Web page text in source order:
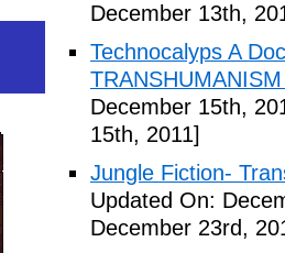
December 13th,
Technocalyps A
December 15th,
15th, 2011]
Jungle Fiction-
Updated On:
December 23rd,